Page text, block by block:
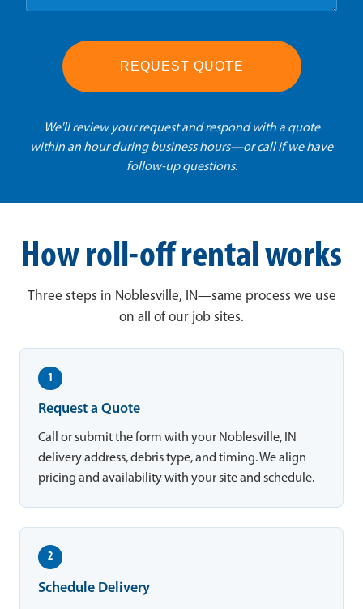
REQUEST QUOTE
We'll review your request and respond with a quote
within an hour during business hours—or call if we have
follow-up questions.
How roll-off rental works
Three steps in Noblesville, IN—same process we use
on all of our job sites.
1
Request a Quote
Call or submit the form with your Noblesville, IN
delivery address, debris type, and timing. We align
pricing and availability with your site and schedule.
2
Schedule Delivery